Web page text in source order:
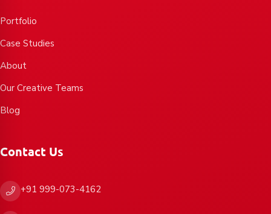
Portfolio
Case Studies
About
Our Creative Teams
Blog
Contact Us
+91 999-073-4162